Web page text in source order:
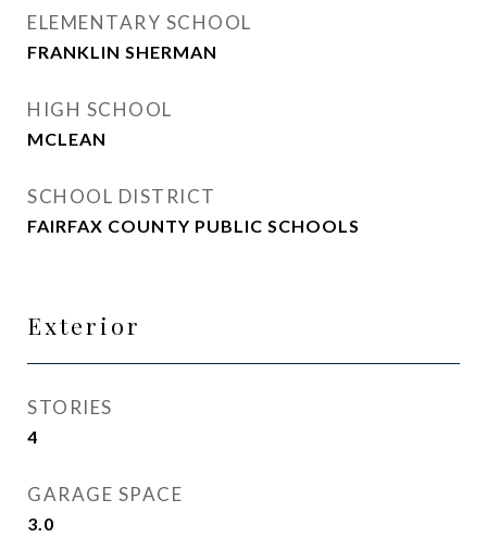
ELEMENTARY SCHOOL
FRANKLIN SHERMAN
HIGH SCHOOL
MCLEAN
SCHOOL DISTRICT
FAIRFAX COUNTY PUBLIC SCHOOLS
Exterior
STORIES
4
GARAGE SPACE
3.0